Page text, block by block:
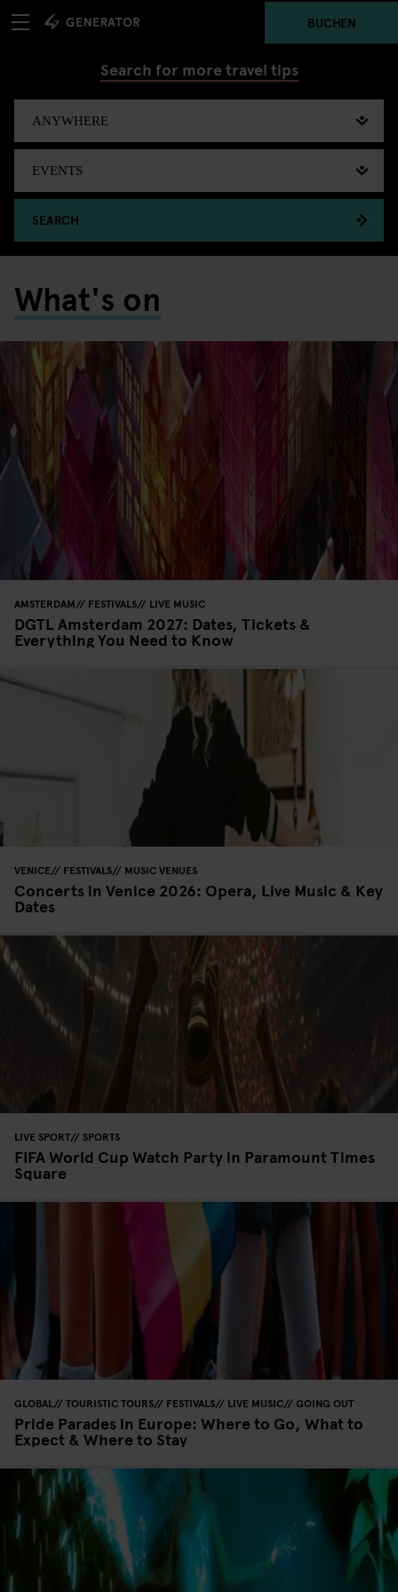
BUCHEN
Search for more travel tips
SEARCH
What's on
AMSTERDAM FESTIVALS LIVE MUSIC
DGTL Amsterdam 2027: Dates, Tickets &
Everything You Need to Know
VENICE FESTIVALS MUSIC VENUES
Concerts in Venice 2026: Opera, Live Music & Key
Dates
LIVE SPORT SPORTS
FIFA World Cup Watch Party in Paramount Times
Square
GLOBAL TOURISTIC TOURS FESTIVALS LIVE MUSIC GOING OUT
Pride Parades in Europe: Where to Go, What to
Expect & Where to Stay